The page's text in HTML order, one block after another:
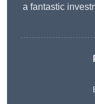
a fantastic